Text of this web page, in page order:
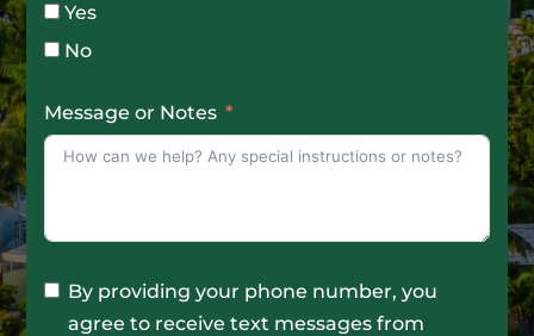
Yes
No
Message or Notes
By providing your phone number, you
agree to receive text messages from